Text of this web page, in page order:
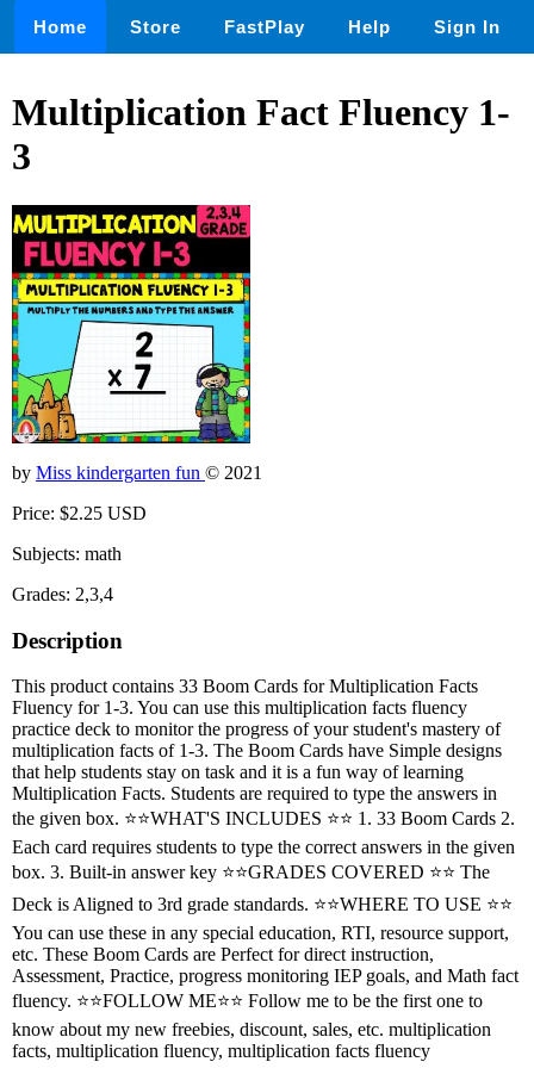
Home Store FastPlay Help Sign In
Multiplication Fact Fluency 1-
3
by Miss kindergarten fun © 2021
Price: $2.25 USD
Subjects: math
Grades: 2,3,4
Description
This product contains 33 Boom Cards for Multiplication Facts
Fluency for 1-3. You can use this multiplication facts fluency
practice deck to monitor the progress of your student's mastery of
multiplication facts of 1-3. The Boom Cards have Simple designs
that help students stay on task and it is a fun way of learning
Multiplication Facts. Students are required to type the answers in
the given box. ⭐⭐WHAT'S INCLUDES ⭐⭐ 1. 33 Boom Cards 2.
Each card requires students to type the correct answers in the given
box. 3. Built-in answer key ⭐⭐GRADES COVERED ⭐⭐ The
Deck is Aligned to 3rd grade standards. ⭐⭐WHERE TO USE ⭐⭐
You can use these in any special education, RTI, resource support,
etc. These Boom Cards are Perfect for direct instruction,
Assessment, Practice, progress monitoring IEP goals, and Math fact
fluency. ⭐⭐FOLLOW ME⭐⭐ Follow me to be the first one to
know about my new freebies, discount, sales, etc. multiplication
facts, multiplication fluency, multiplication facts fluency